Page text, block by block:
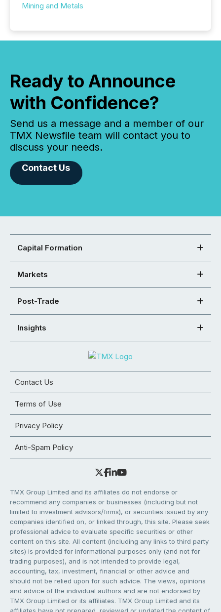
Mining and Metals
Ready to Announce
with Confidence?
Send us a message and a member of our
TMX Newsfile team will contact you to
discuss your needs.
Contact Us
Capital Formation
Markets
Post-Trade
Insights
Contact Us
Terms of Use
Privacy Policy
Anti-Spam Policy
TMX Group Limited and its affiliates do not endorse or
recommend any companies or businesses (including but not
limited to investment advisors/firms), or securities issued by any
companies identified on, or linked through, this site. Please seek
professional advice to evaluate specific securities or other
content on this site. All content (including any links to third party
sites) is provided for informational purposes only (and not for
trading purposes), and is not intended to provide legal,
accounting, tax, investment, financial or other advice and
should not be relied upon for such advice. The views, opinions
and advice of the individual authors and are not endorsed by
TMX Group Limited or its affiliates. TMX Group Limited and its